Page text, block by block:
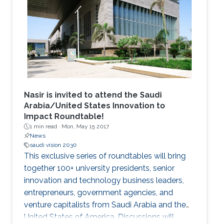
an excellent academic record in their home
institution in areas related to Computer
Science, Electrical Engineering and
Mathematics. The students undertake a 12
week research program, supplemented with
graduate skills and academic courses and are
mentored by faculty and researchers in the
CEMSE Division.
Nasir is invited to attend the Saudi
Arabia/United States Innovation to
Impact Roundtable!
1 min read · Mon, May 15 2017
News
saudi vision 2030
This exclusive series of roundtables will bring
together 100+ university presidents, senior
innovation and technology business leaders,
entrepreneurs, government agencies, and
venture capitalists from Saudi Arabia and the
United States of America. Discussions will